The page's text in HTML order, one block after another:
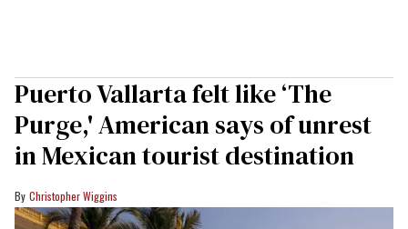
Puerto Vallarta felt like ‘The
Purge,' American says of unrest
in Mexican tourist destination
Christopher Wiggins